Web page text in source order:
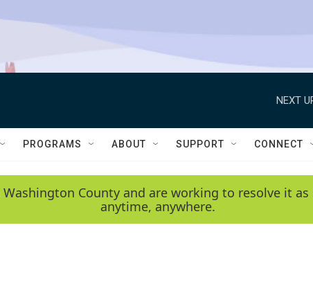
NEXT
PROGRAMS ABOUT SUPPORT CONNECT
County and are working to resolve it
anytime, anywhere.